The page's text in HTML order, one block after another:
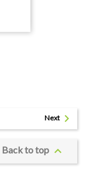
Next
Back to top 